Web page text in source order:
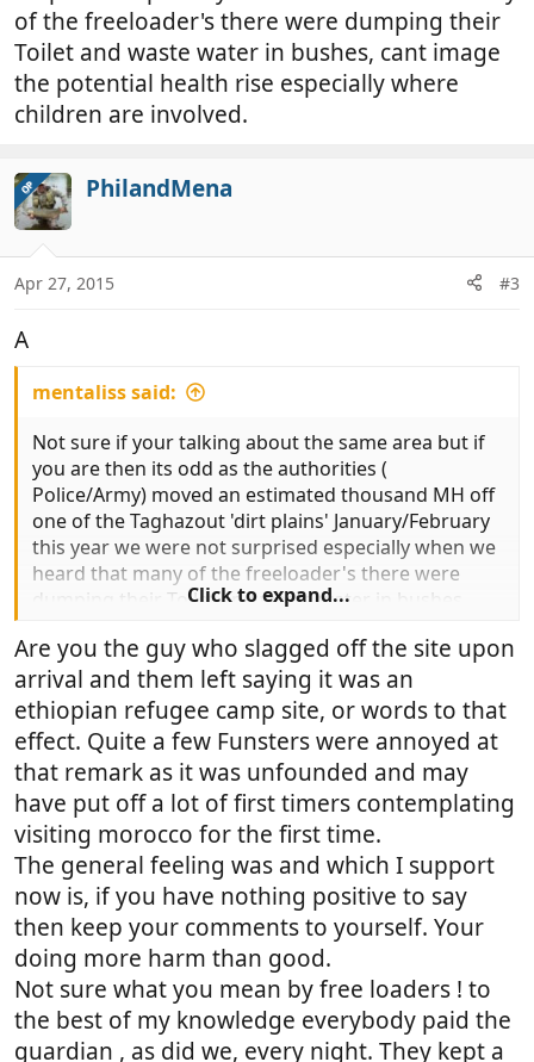
may well be similar arrangements in place not to far
away.
of the freeloader's there were dumping their
Toilet and waste water in bushes, cant image
the potential health rise especially where
children are involved.
OP PhilandMena
Apr 27, 2015 #3
A
mentaliss said:
Not sure if your talking about the same area but if
you are then its odd as the authorities (
Police/Army) moved an estimated thousand MH off
one of the Taghazout 'dirt plains' January/February
this year we were not surprised especially when we
heard that many of the freeloader's there were
dumping their Toilet and waste water in bushes,
where children are involved.
Click to expand...
Are you the guy who slagged off the site upon
arrival and them left saying it was an
ethiopian refugee camp site, or words to that
effect. Quite a few Funsters were annoyed at
that remark as it was unfounded and may
have put off a lot of first timers contemplating
visiting morocco for the first time.
The general feeling was and which I support
now is, if you have nothing positive to say
then keep your comments to yourself. Your
doing more harm than good.
Not sure what you mean by free loaders ! to
the best of my knowledge everybody paid the
guardian , as did we, every night. They kept a